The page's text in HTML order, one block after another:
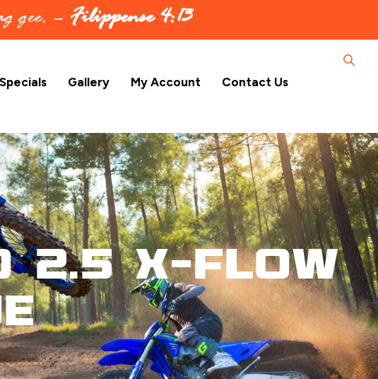
gee. – Filippense 4:13
Specials Gallery My Account Contact Us
2.5 X-Flow